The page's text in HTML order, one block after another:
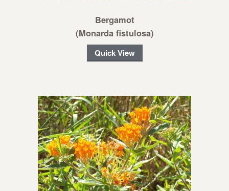
Bergamot
(Monarda fistulosa)
Quick View